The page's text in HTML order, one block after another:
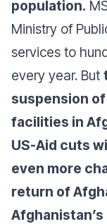
population.
Ministry of
services to
every year. But
suspension
facilities in
US-Aid cuts
even more
return of